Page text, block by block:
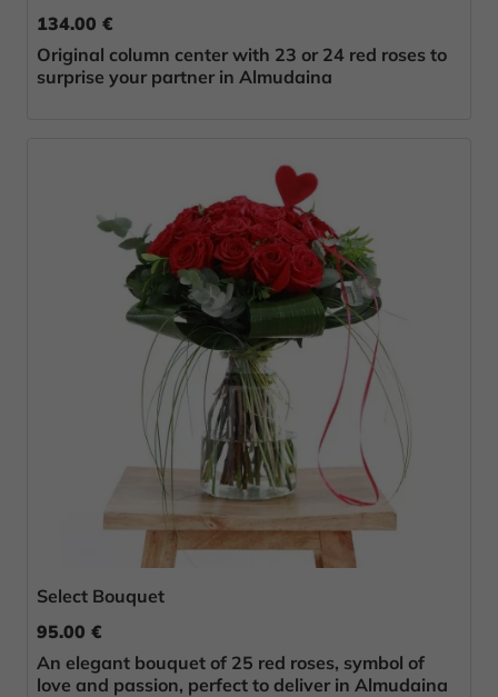
134.00 €
Original column center with 23 or 24 red roses to
surprise your partner in Almudaina
Select Bouquet
95.00 €
An elegant bouquet of 25 red roses, symbol of
love and passion, perfect to deliver in Almudaina